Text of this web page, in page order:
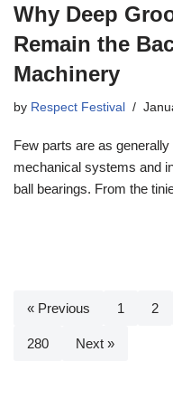
Why Deep
Remain the
Machinery
by Respect Festival
Few parts are as
mechanical systems and
ball bearings. From the
« Previous 1 2
280 Next »